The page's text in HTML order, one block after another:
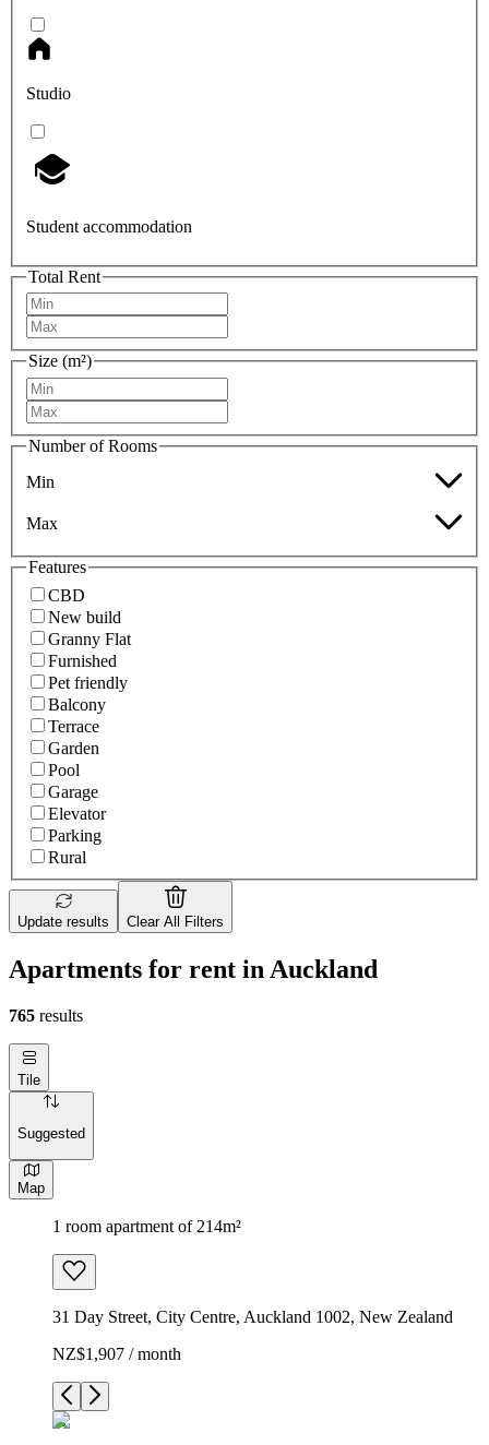
Studio
Student accommodation
Total Rent
Size (m²)
Number of Rooms
Min
Max
Features
CBD
New build
Granny Flat
Furnished
Pet friendly
Balcony
Terrace
Garden
Pool
Garage
Elevator
Parking
Rural
Update results Clear All Filters
Apartments for rent in Auckland
765 results
Tile
Suggested
Map
1 room apartment of 214m²
31 Day Street, City Centre, Auckland 1002, New Zealand
NZ$1,907 / month